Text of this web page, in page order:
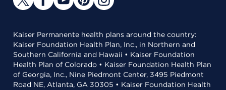
Kaiser Permanente health plans around the country:
Kaiser Foundation Health Plan, Inc., in Northern and
Southern California and Hawaii • Kaiser Foundation
Health Plan of Colorado • Kaiser Foundation Health Plan
of Georgia, Inc., Nine Piedmont Center, 3495 Piedmont
Road NE, Atlanta, GA 30305 • Kaiser Foundation Health